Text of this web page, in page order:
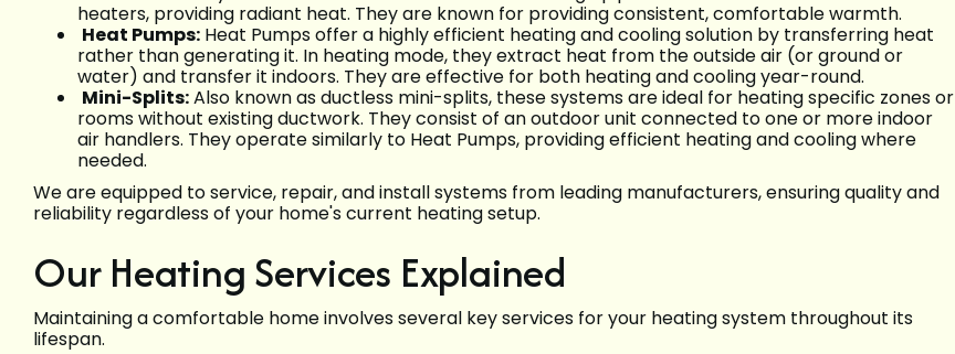
heaters, providing radiant heat. They are known for providing consistent, comfortable warmth.
Heat Pumps: Heat Pumps offer a highly efficient heating and cooling solution by transferring heat
rather than generating it. In heating mode, they extract heat from the outside air (or ground or
water) and transfer it indoors. They are effective for both heating and cooling year-round.
Mini-Splits:Also known as ductless mini-splits, these systems are ideal for heating specific zones or
rooms without existing ductwork. They consist of an outdoor unit connected to one or more indoor
air handlers. They operate similarly to Heat Pumps, providing efficient heating and cooling where
needed.
We are equipped to service, repair, and install systems from leading manufacturers, ensuring quality and
reliability regardless of your home's current heating setup.
Our Heating Services Explained
Maintaining a comfortable home involves several key services for your heating system throughout its
lifespan.